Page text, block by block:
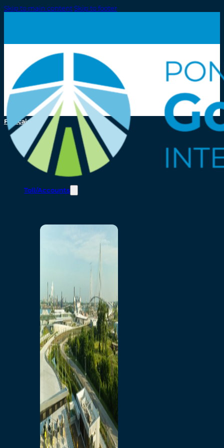
Skip to main contentSkip to footer
Français
Toll/Accounts
Home
Toll/Accounts
Breakaway
Rates and Calculator
Tolling Experience
Amenities and Features
Know Howe Before You
Go Howe